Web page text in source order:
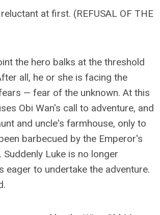
at first. (REFUSAL OF THE
the hero balks at the threshold
all, he or she is facing the
— fear of the unknown. At this
Obi Wan's call to adventure, and
and uncle's farmhouse, only to
barbecued by the Emperor's
Luke is no longer
eager to undertake the adventure.